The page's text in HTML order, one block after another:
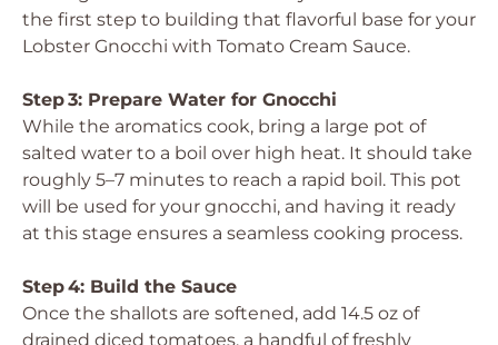
the first step to building that flavorful base for your
Lobster Gnocchi with Tomato Cream Sauce.
Step 3: Prepare Water for Gnocchi
While the aromatics cook, bring a large pot of
salted water to a boil over high heat. It should take
roughly 5–7 minutes to reach a rapid boil. This pot
will be used for your gnocchi, and having it ready
at this stage ensures a seamless cooking process.
Step 4: Build the Sauce
Once the shallots are softened, add 14.5 oz of
drained diced tomatoes, a handful of freshly